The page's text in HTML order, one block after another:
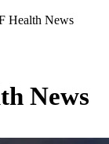
Health News
News